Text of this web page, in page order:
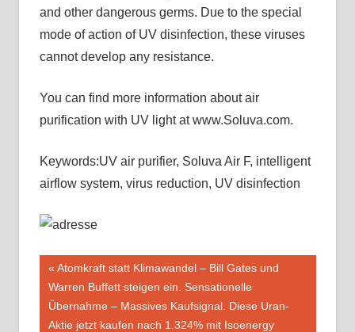
and other dangerous germs. Due to the special
mode of action of UV disinfection, these viruses
cannot develop any resistance.
You can find more information about air
purification with UV light at www.Soluva.com.
Keywords:UV air purifier, Soluva Air F, intelligent
airflow system, virus reduction, UV disinfection
Beitragsnavigation
Vorheriger
Beitrag:
Atomkraft statt Klimawandel – Bill Gates und
Warren Buffett steigen ein. Sensationelle
Übernahme – Massives Kaufsignal. Diese Uran-
Aktie jetzt kaufen nach 1.324% mit Isoenergy